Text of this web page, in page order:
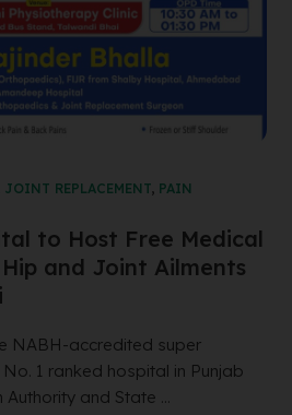
JOINT REPLACEMENT, PAIN
to Host Free Medical
and Joint Ailments
NABH-accredited super
1 ranked hospital in Punjab
and State ...